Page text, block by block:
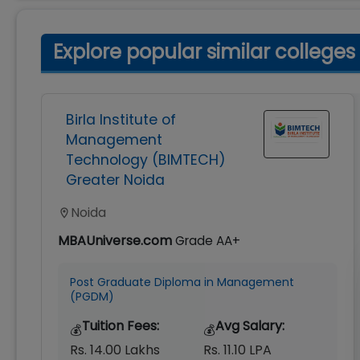
Explore popular similar colleges
Birla Institute of
Management
Technology (BIMTECH)
Greater Noida
Noida
MBAUniverse.comGrade AA+
Post Graduate Diploma in Management
(PGDM)
💰Tuition Fees:
Rs. 14.00 Lakhs
💰Avg Salary:
Rs. 11.10 LPA